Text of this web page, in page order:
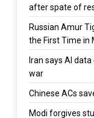
after spate of
Russian Amur
the First Time in
Iran says AI
war
Chinese ACs
Modi forgives